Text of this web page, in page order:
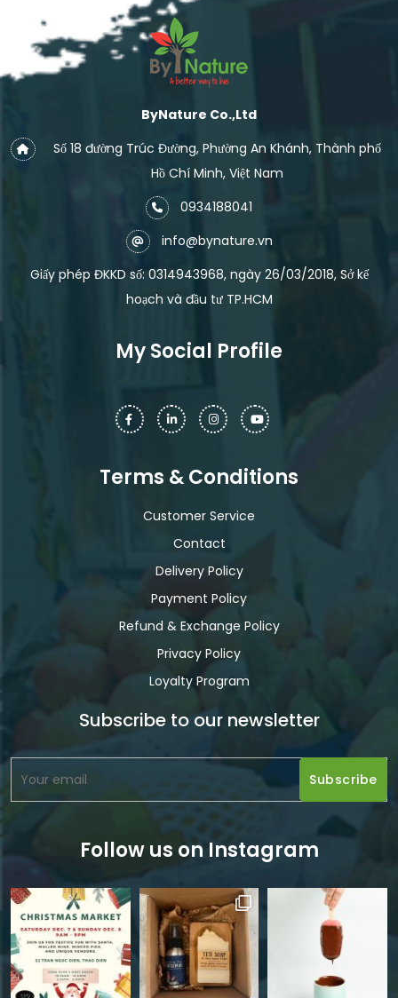
ByNature Co.,Ltd
Số 18 đường Trúc Đường, Phường An Khánh, Thành phố
Hồ Chí Minh, Việt Nam
0934188041
info@bynature.vn
Giấy phép ĐKKD số: 0314943968, ngày 26/03/2018, Sở kế
hoạch và đầu tư TP.HCM
My Social Profile
Terms & Conditions
Customer Service
Contact
Delivery Policy
Payment Policy
Refund & Exchange Policy
Privacy Policy
Loyalty Program
Subscribe to our newsletter
Follow us on Instagram